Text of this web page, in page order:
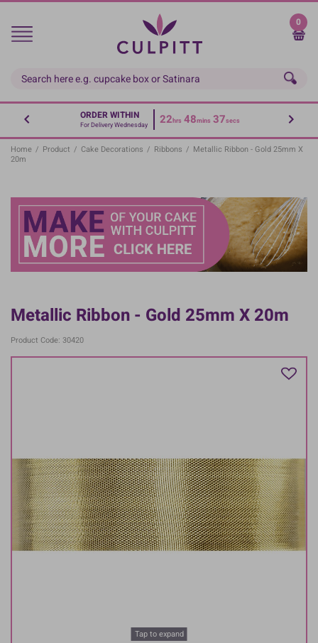
Skip
main
0
ORDER WITHIN
For Delivery Wednesday 22hrs 48mins 37secs
Home / Product / Cake Decorations / Ribbons / Metallic Ribbon - Gold 25mm X
20m
Metallic Ribbon - Gold 25mm X 20m
Product Code: 30420
Tap to expand